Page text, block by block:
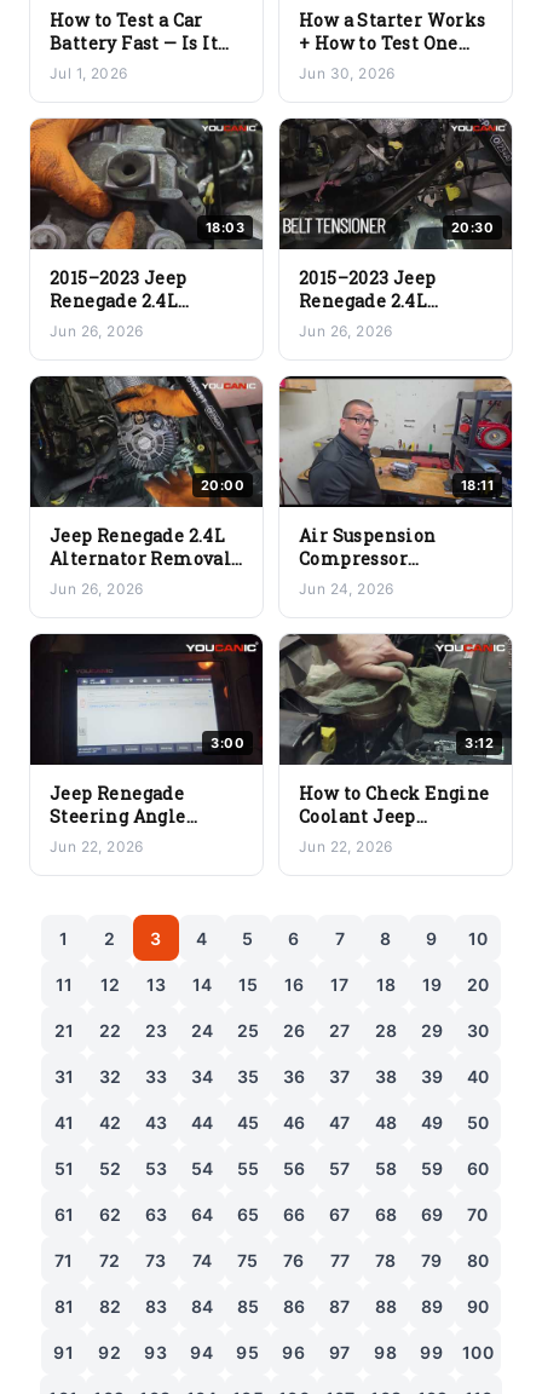
How to Test a Car
Battery Fast — Is It
Good or Bad?
(Voltcheck Pro)
Jul 1, 2026
How a Starter Works
+ How to Test One
(Full Teardown &
Bench Test)
Jun 30, 2026
18:03
2015–2023 Jeep
Renegade 2.4L
Engine Mount
Replacement (Step-
by-Step DIY)
Jun 26, 2026
20:30
2015–2023 Jeep
Renegade 2.4L
Serpentine Belt &
Tensioner
Replacement (Step-
by-Step DIY)
Jun 26, 2026
20:00
Jeep Renegade 2.4L
Alternator Removal
& Install — Complete
Guide (2015–2023
Models)
Jun 26, 2026
18:11
Air Suspension
Compressor
Explained: How It
Works and Why It
Fails | Wednesday
Workshop
Jun 24, 2026
3:00
Jeep Renegade
Steering Angle
Sensor Reset DIY
(2015 to 2023 SAS
Jun 22, 2026
3:12
How to Check Engine
Coolant Jeep
Renegade (2015 to
2023 Coolant Level
Jun 22, 2026
1 2 3 4 5 6 7 8 9 10
11 12 13 14 15 16 17 18 19 20
21 22 23 24 25 26 27 28 29 30
31 32 33 34 35 36 37 38 39 40
41 42 43 44 45 46 47 48 49 50
51 52 53 54 55 56 57 58 59 60
61 62 63 64 65 66 67 68 69 70
71 72 73 74 75 76 77 78 79 80
81 82 83 84 85 86 87 88 89 90
91 92 93 94 95 96 97 98 99 100